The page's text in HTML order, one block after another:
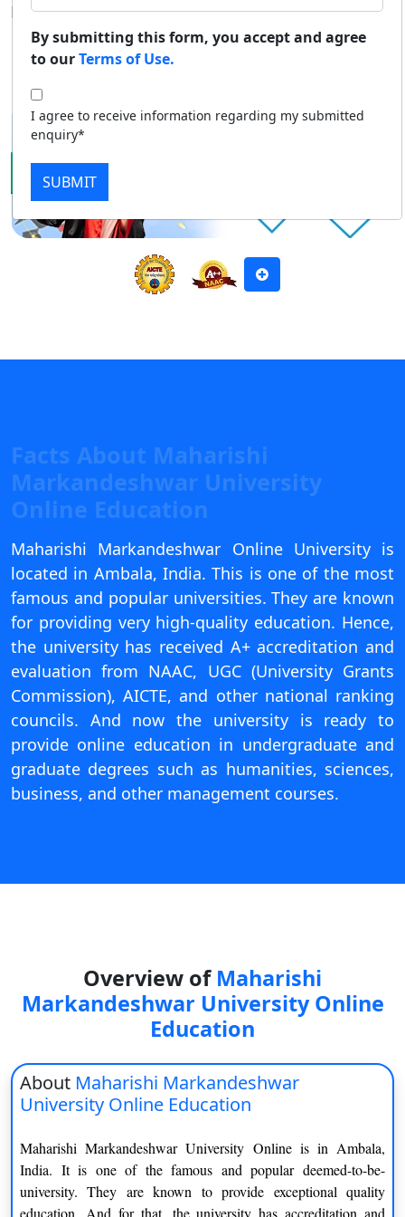
View
View
View
View
View
View
Contact Us
National Ranking Councils.
Apply Now
Facts About Maharishi
Markandeshwar University
Online Education
Maharishi Markandeshwar Online University is
located in Ambala, India. This is one of the most
famous and popular universities. They are known
for providing very high-quality education. Hence,
the university has received A+ accreditation and
evaluation from NAAC, UGC (University Grants
Commission), AICTE, and other national ranking
councils. And now the university is ready to
provide online education in undergraduate and
graduate degrees such as humanities, sciences,
business, and other management courses.
Overview of Maharishi
Markandeshwar University Online
Education
About Maharishi Markandeshwar
University Online Education
Maharishi Markandeshwar University Online is in Ambala,
India. It is one of the famous and popular deemed-to-be-
university. They are known to provide exceptional quality
education. And for that, the university has accreditation and
By submitting this form, you accept and agree
to ourTerms of Use.
I agree to receive information regarding my submitted
enquiry*
SUBMIT